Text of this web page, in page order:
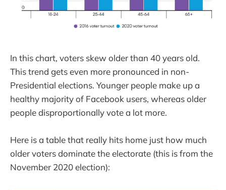
In this chart, voters skew older than 40 years old.
This trend gets even more pronounced in non-
Presidential elections. Younger people make up a
healthy majority of Facebook users, whereas older
people disproportionally vote a lot more.
Here is a table that really hits home just how much
older voters dominate the electorate (this is from the
November 2020 election):